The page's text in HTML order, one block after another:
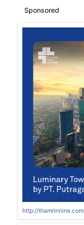
Sponsored
http://thamrinnine.com